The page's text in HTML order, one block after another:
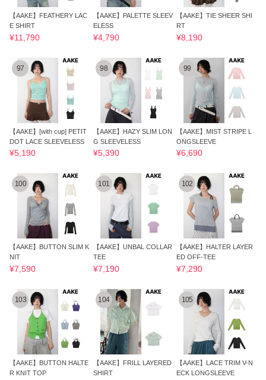
【AAKE】FEATHERY LAC
E SHIRT
¥11,790
【AAKE】PALETTE SLEEV
ELESS
¥4,790
【AAKE】TIE SHEER SHI
RT
¥8,190
97
【AAKE】[with cup] PETIT
DOT LACE SLEEVELESS
¥5,190
98
【AAKE】HAZY SLIM LON
G SLEEVELESS
¥5,390
99
【AAKE】MIST STRIPE L
ONGSLEEVE
¥6,690
100
【AAKE】BUTTON SLIM K
NIT
¥7,590
101
【AAKE】UNBAL COLLAR
TEE
¥7,190
102
【AAKE】HALTER LAYER
ED OFF-TEE
¥7,290
103
【AAKE】BUTTON HALTE
R KNIT TOP
104
【AAKE】FRILL LAYERED
SHIRT
105
【AAKE】LACE TRIM V-N
ECK LONGSLEEVE